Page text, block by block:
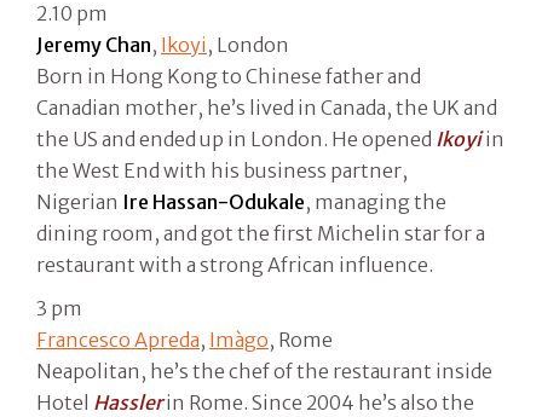
2.10 pm
Jeremy Chan, Ikoyi , London
Born in Hong Kong to Chinese father and
Canadian mother, he’s lived in Canada, the UK and
the US and ended up in London. He opened Ikoyiin
the West End with his business partner,
Nigerian Ire Hassan-Odukale, managing the
dining room, and got the first Michelin star for a
restaurant with a strong African influence.
3 pm
Francesco Apreda, Imàgo, Rome
Neapolitan, he’s the chef of the restaurant inside
Hotel Hasslerin Rome. Since 2004 he’s also the